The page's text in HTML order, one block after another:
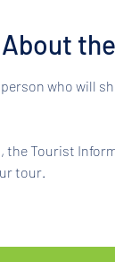
About
who will
the Tourist
tour.